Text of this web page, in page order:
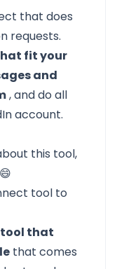
that does
requests.
fit your
and
, and do all
account.
this tool,
tool to
that
that comes